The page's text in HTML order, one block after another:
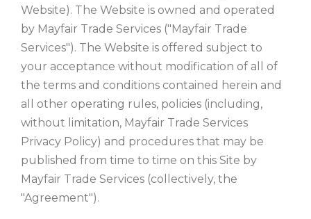
Website). The Website is owned and operated
by Mayfair Trade Services ("Mayfair Trade
Services"). The Website is offered subject to
your acceptance without modification of all of
the terms and conditions contained herein and
all other operating rules, policies (including,
without limitation, Mayfair Trade Services
Privacy Policy) and procedures that may be
published from time to time on this Site by
Mayfair Trade Services (collectively, the
"Agreement").